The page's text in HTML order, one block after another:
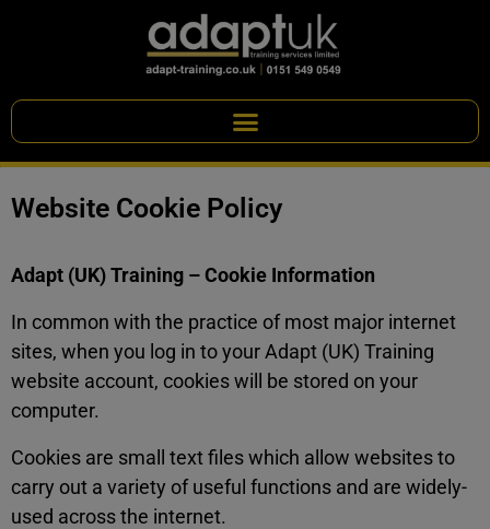
Website Cookie Policy
Adapt (UK) Training – Cookie Information
In common with the practice of most major internet
sites, when you log in to your Adapt (UK) Training
website account, cookies will be stored on your
computer.
Cookies are small text files which allow websites to
carry out a variety of useful functions and are widely-
used across the internet.